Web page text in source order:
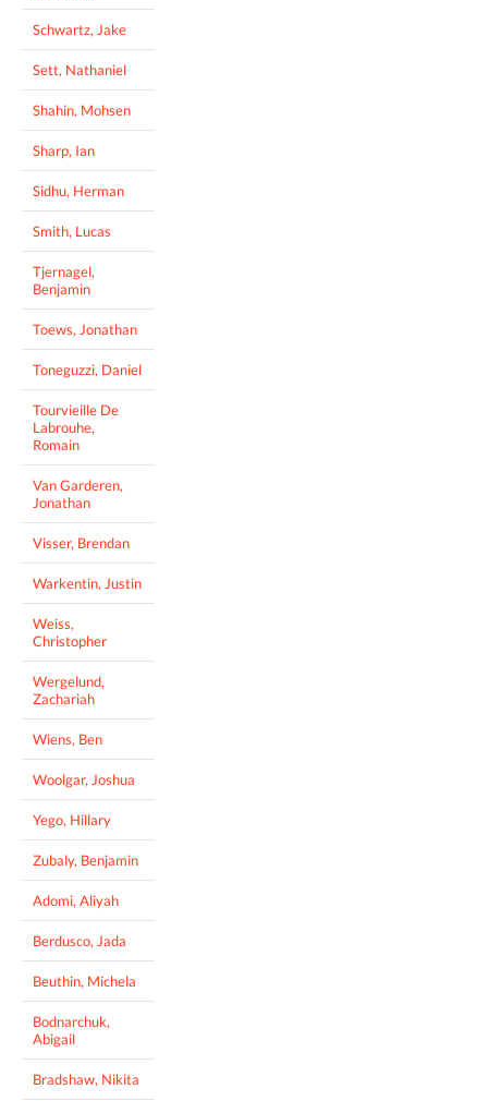
Schwartz, Jake
Sett, Nathaniel
Shahin, Mohsen
Sharp, Ian
Sidhu, Herman
Smith, Lucas
Tjernagel,
Benjamin
Toews, Jonathan
Toneguzzi, Daniel
Tourvieille De
Labrouhe,
Romain
Van Garderen,
Jonathan
Visser, Brendan
Warkentin, Justin
Weiss,
Christopher
Wergelund,
Zachariah
Wiens, Ben
Woolgar, Joshua
Yego, Hillary
Zubaly, Benjamin
Adomi, Aliyah
Berdusco, Jada
Beuthin, Michela
Bodnarchuk,
Abigail
Bradshaw, Nikita